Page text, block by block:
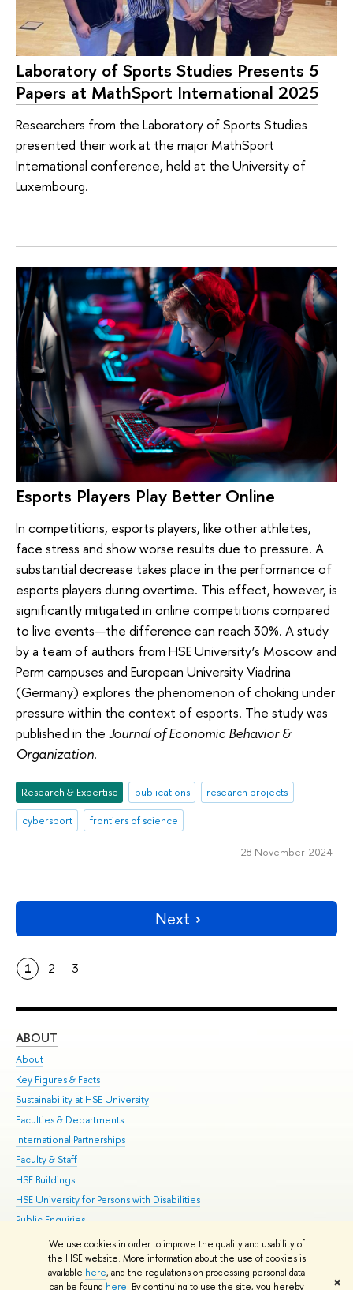
We use cookies in order to improve the quality and usability of
the HSE website. More information about the use of cookies is
available here, and the regulations on processing personal data
can be found here. By continuing to use the site, you hereby ✖
Laboratory of Sports Studies Presents 5
Papers at MathSport International 2025
Researchers from the Laboratory of Sports Studies
presented their work at the major MathSport
International conference, held at the University of
Luxembourg.
Esports Players Play Better Online
In competitions, esports players, like other athletes,
face stress and show worse results due to pressure. A
substantial decrease takes place in the performance of
esports players during overtime. This effect, however, is
significantly mitigated in online competitions compared
to live events—the difference can reach 30%. A study
by a team of authors from HSE University’s Moscow and
Perm campuses and European University Viadrina
(Germany) explores the phenomenon of choking under
pressure within the context of esports. The study was
published in the Journal of Economic Behavior &
Organization.
Research & Expertise publications
research projects
cybersport
frontiers of science
28 November 2024
Next
1 2 3
ABOUT
About
Key Figures & Facts
Sustainability at HSE University
Faculties & Departments
International Partnerships
Faculty & Staff
HSE Buildings
HSE University for Persons with Disabilities
Public Enquiries
© HSE University 1993–2026 Contacts Copyright Privacy Policy